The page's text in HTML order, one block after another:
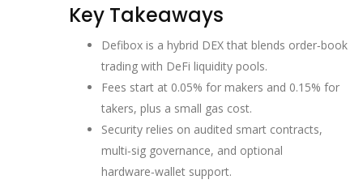
Key Takeaways
Defibox is a hybrid DEX that blends order‑book
trading with DeFi liquidity pools.
Fees start at 0.05% for makers and 0.15% for
takers, plus a small gas cost.
Security relies on audited smart contracts,
multi‑sig governance, and optional
hardware‑wallet support.